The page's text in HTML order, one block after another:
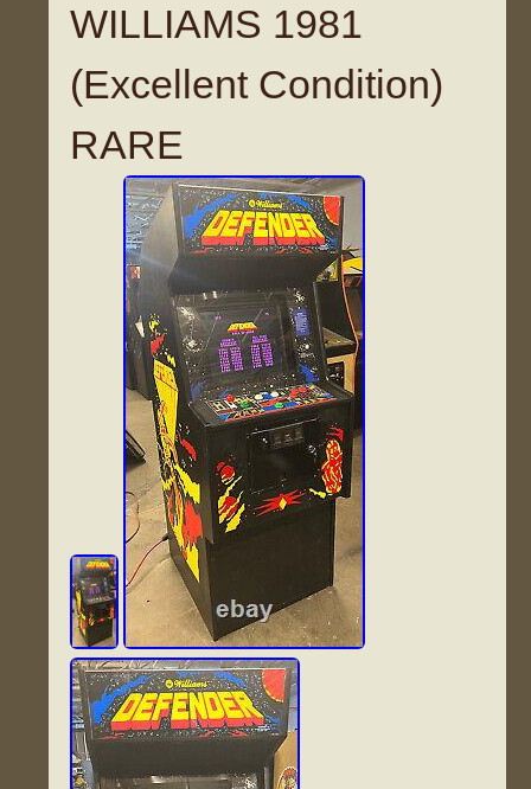
WILLIAMS 1981
(Excellent Condition)
RARE